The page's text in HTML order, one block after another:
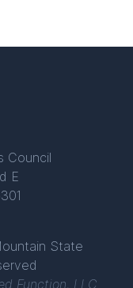
Council
E
State
Function, LLC